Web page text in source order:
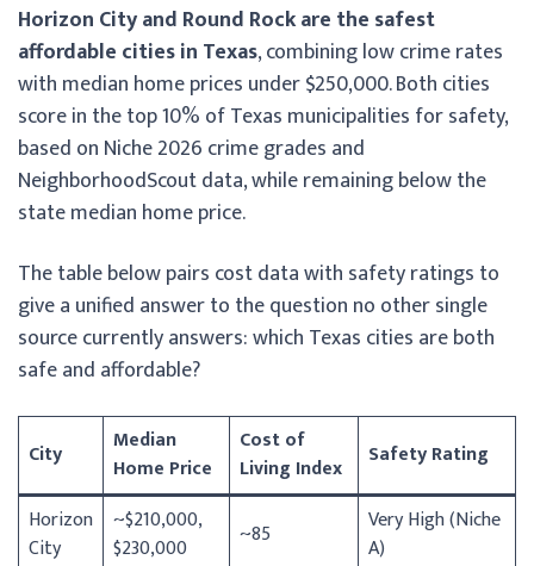
Horizon City and Round Rock are the safest
affordable cities in Texas, combining low crime rates
with median home prices under $250,000. Both cities
score in the top 10% of Texas municipalities for safety,
based on Niche 2026 crime grades and
NeighborhoodScout data, while remaining below the
state median home price.
The table below pairs cost data with safety ratings to
give a unified answer to the question no other single
source currently answers: which Texas cities are both
safe and affordable?
City
Median
Home Price
Cost of
Living Index
Safety Rating
Horizon
City
~$210,000,
$230,000
~85
Very High (Niche
A)